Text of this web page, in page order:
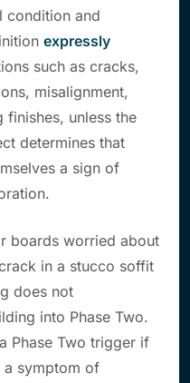
condition and
expressly
such as cracks,
misalignment,
finishes, unless the
determines that
a sign of
boards worried about
in a stucco soffit
does not
into Phase Two.
Phase Two trigger if
a symptom of